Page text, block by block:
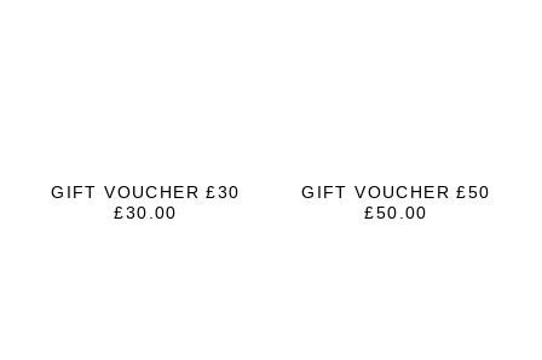
GIFT VOUCHER £30
£30.00
GIFT VOUCHER £50
£50.00